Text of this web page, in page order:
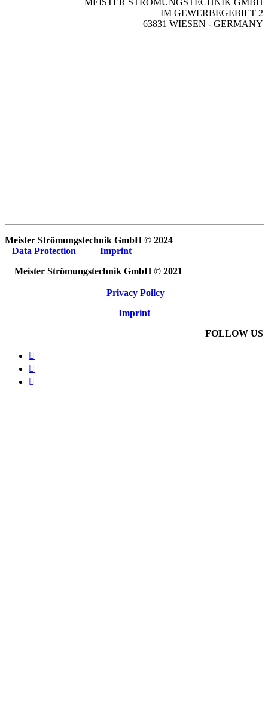
MEISTER STRÖMUNGSTECHNIK GMBH
IM GEWERBEGEBIET 2
63831 WIESEN - GERMANY
Meister Strömungstechnik GmbH © 2024
Data Protection
Imprint
Meister Strömungstechnik GmbH © 2021
Privacy Poilcy
Imprint
FOLLOW US


